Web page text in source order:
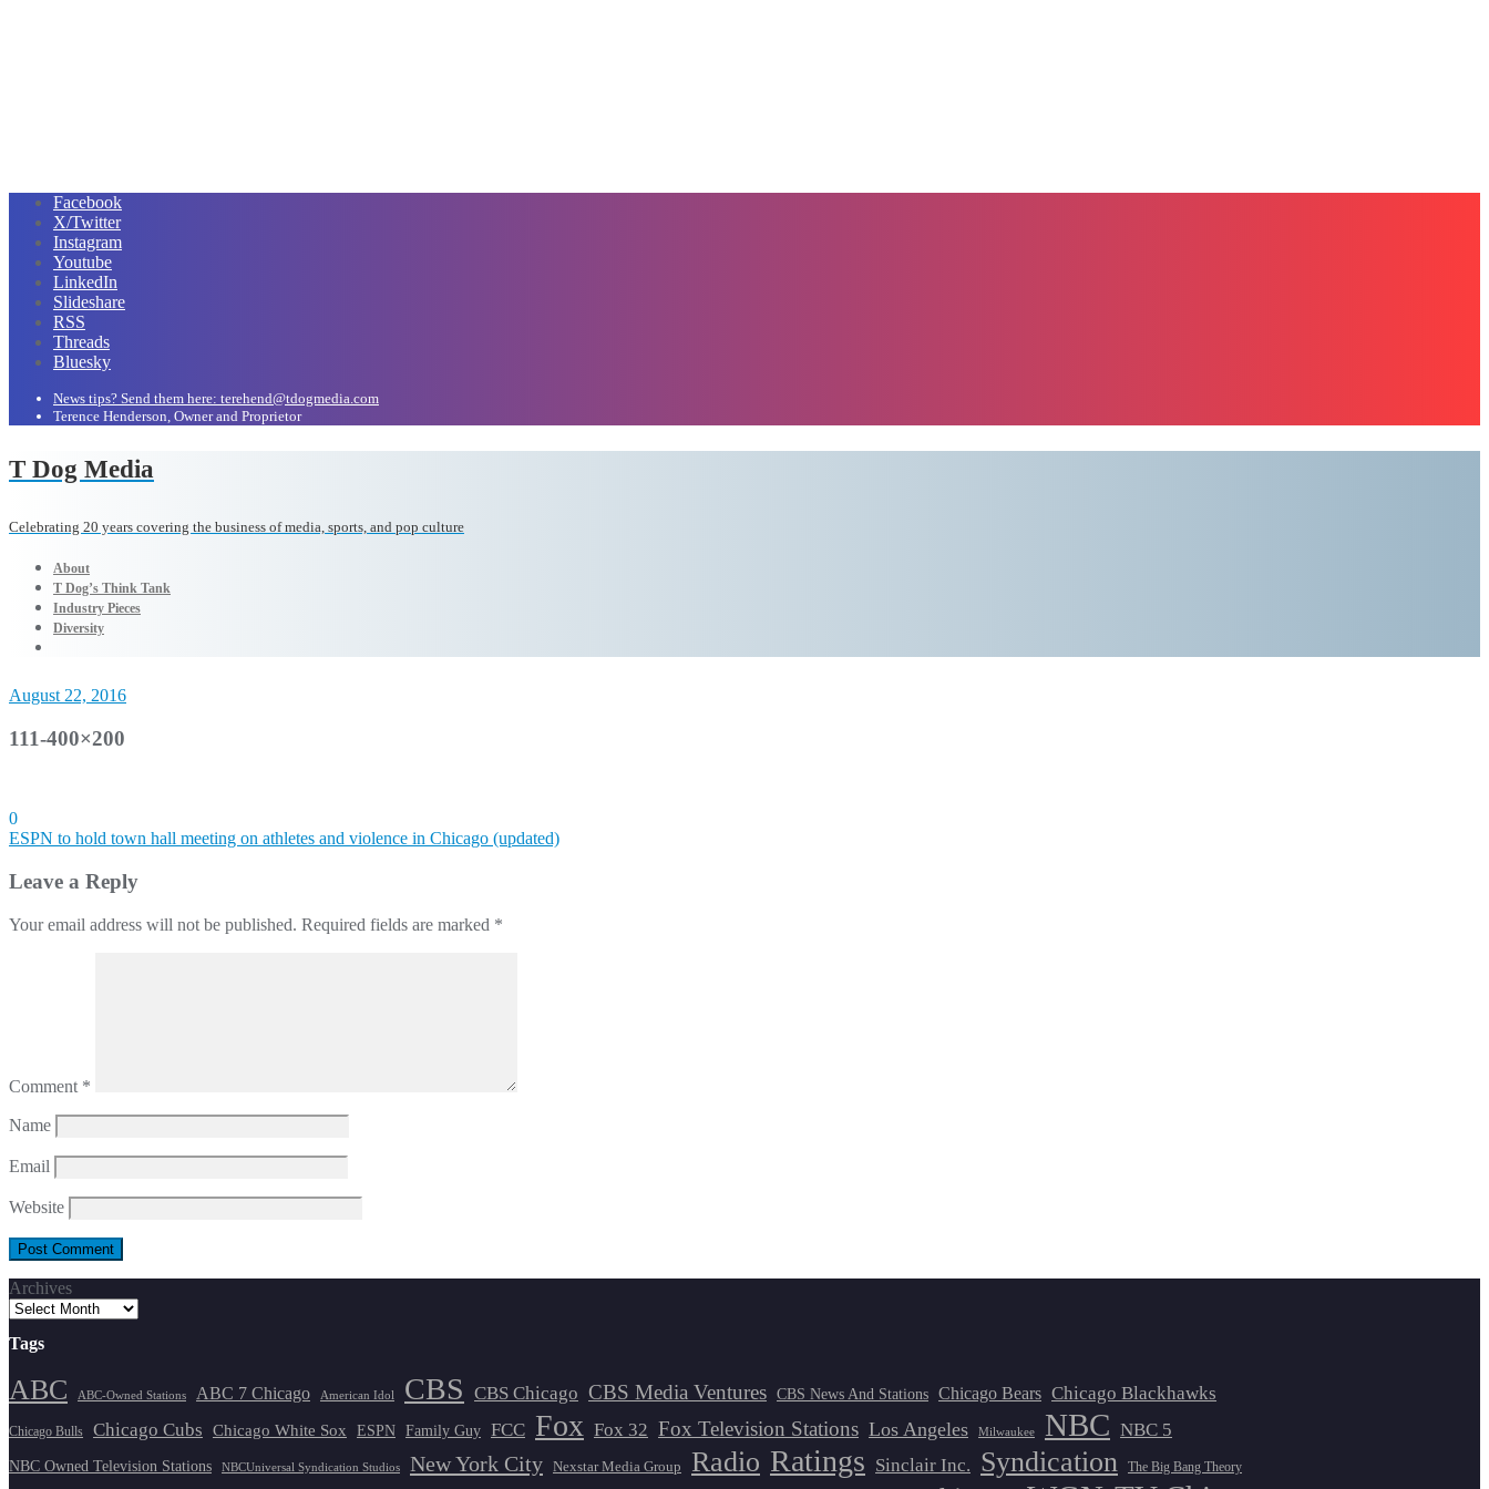
Facebook
X/Twitter
Instagram
Youtube
LinkedIn
Slideshare
RSS
Threads
Bluesky
News tips? Send them here: terehend@tdogmedia.com
Terence Henderson, Owner and Proprietor
T Dog Media
Celebrating 20 years covering the business of media, sports, and pop culture
About
T Dog’s Think Tank
Industry Pieces
Diversity
August 22, 2016
111-400×200
0
Post
navigation
ESPN to hold town hall meeting on athletes and violence in Chicago (updated)
Leave a Reply
Your email address will not be published. Required fields are marked *
Comment *
Name
Email
Website
Archives
Tags
ABC ABC-Owned Stations ABC 7 Chicago American Idol CBS CBS Chicago CBS Media Ventures CBS News And Stations Chicago Bears Chicago Blackhawks
Chicago Bulls Chicago Cubs Chicago White Sox ESPN Family Guy FCC Fox Fox 32 Fox Television Stations Los Angeles Milwaukee NBC NBC 5
NBC Owned Television Stations NBCUniversal Syndication Studios New York City Nexstar Media Group Radio Ratings Sinclair Inc. Syndication The Big Bang Theory